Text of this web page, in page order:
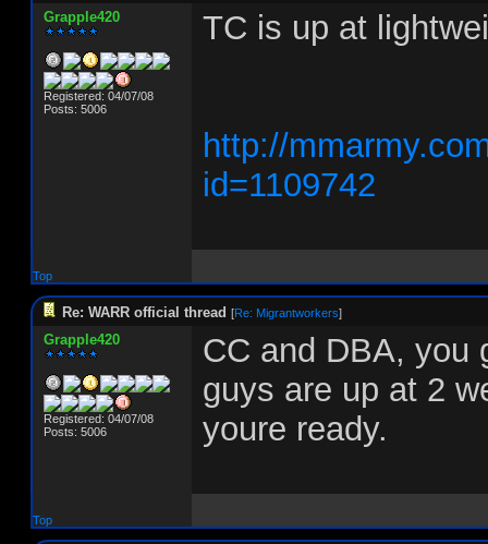
Grapple420
Registered: 04/07/08
Posts: 5006
TC is up at
http://
id=1109742
Top
Re: WARR official thread [Re: Migrantworkers]
Grapple420
Registered: 04/07/08
Posts: 5006
CC and DBA, you
guys are up at 2
youre ready.
Top